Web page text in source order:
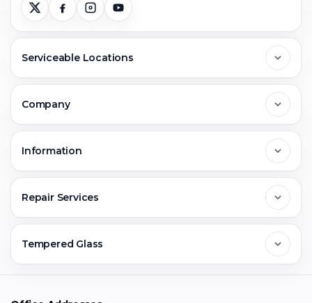
Serviceable Locations
Greater Noida
Faridabad
Company
Jobs & Career
Information
Warranty Claim
Repair Services
Mobile Repair
Tempered Glass